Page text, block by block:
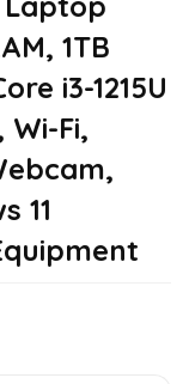
1TB
i3-1215U
Wi-Fi,
11